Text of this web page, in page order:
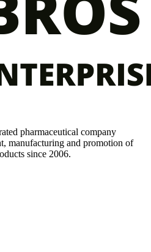
pharmaceutical company
manufacturing and promotion of
since 2006.